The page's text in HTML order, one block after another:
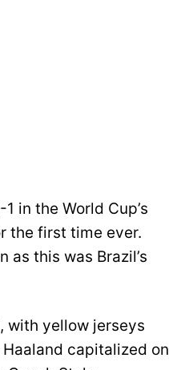
in the World Cup’s
the first time ever.
this was Brazil’s
with yellow jerseys
capitalized on